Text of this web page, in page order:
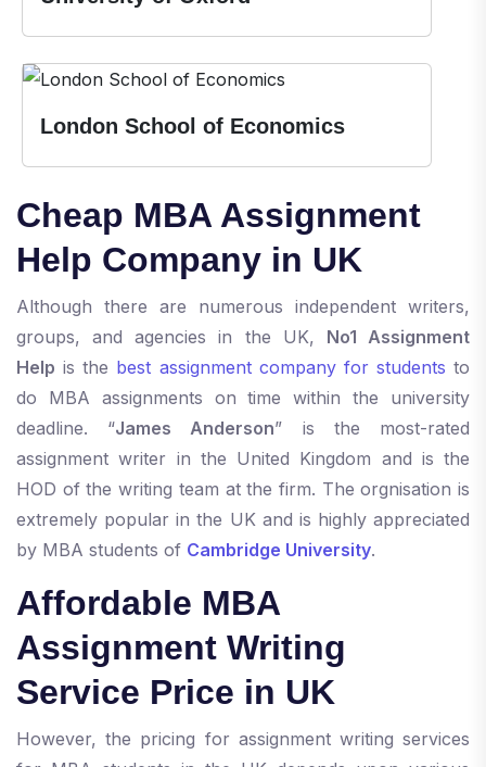
London School of Economics
Cheap MBA Assignment
Help Company in UK
Although there are numerous independent writers,
groups, and agencies in the UK, No1 Assignment
Help is the best assignment company for students to
do MBA assignments on time within the university
deadline. “James Anderson” is the most-rated
assignment writer in the United Kingdom and is the
HOD of the writing team at the firm. The orgnisation is
extremely popular in the UK and is highly appreciated
by MBA students of Cambridge University.
Affordable MBA
Assignment Writing
Service Price in UK
However, the pricing for assignment writing services